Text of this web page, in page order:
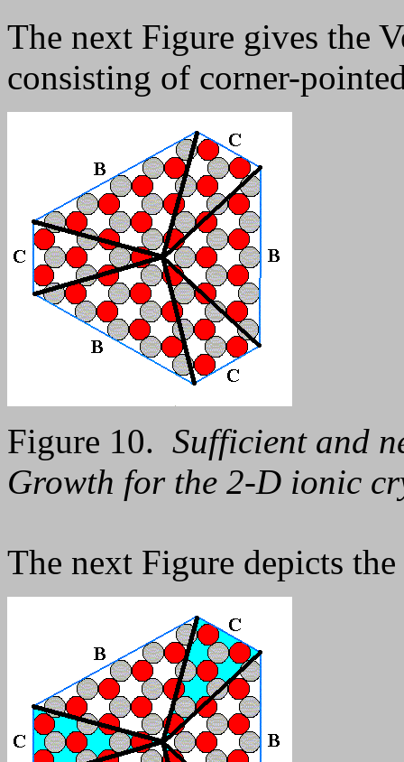
The next Figure gives the
consisting of corner-
Figure 10. Sufficient and
Growth for the 2-D ionic
The next Figure depicts